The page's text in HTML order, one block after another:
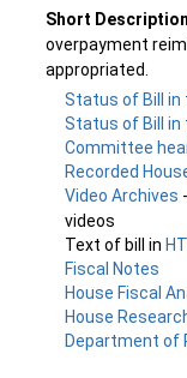
Short
overpayment
appropriated.
Status of Bill in
Status of Bill in
Committee
Recorded
Video Archives
videos
Text of bill in
Fiscal Notes
House Fiscal
House
Department of